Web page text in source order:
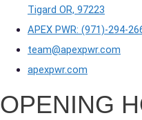
Tigard OR, 97223
APEX PWR: (971)-294-
team@apexpwr.com
apexpwr.com
OPENING